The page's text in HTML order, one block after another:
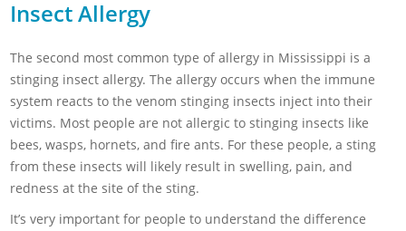
Insect Allergy
The second most common type of allergy in Mississippi is a
stinging insect allergy. The allergy occurs when the immune
system reacts to the venom stinging insects inject into their
victims. Most people are not allergic to stinging insects like
bees, wasps, hornets, and fire ants. For these people, a sting
from these insects will likely result in swelling, pain, and
redness at the site of the sting.
It’s very important for people to understand the difference